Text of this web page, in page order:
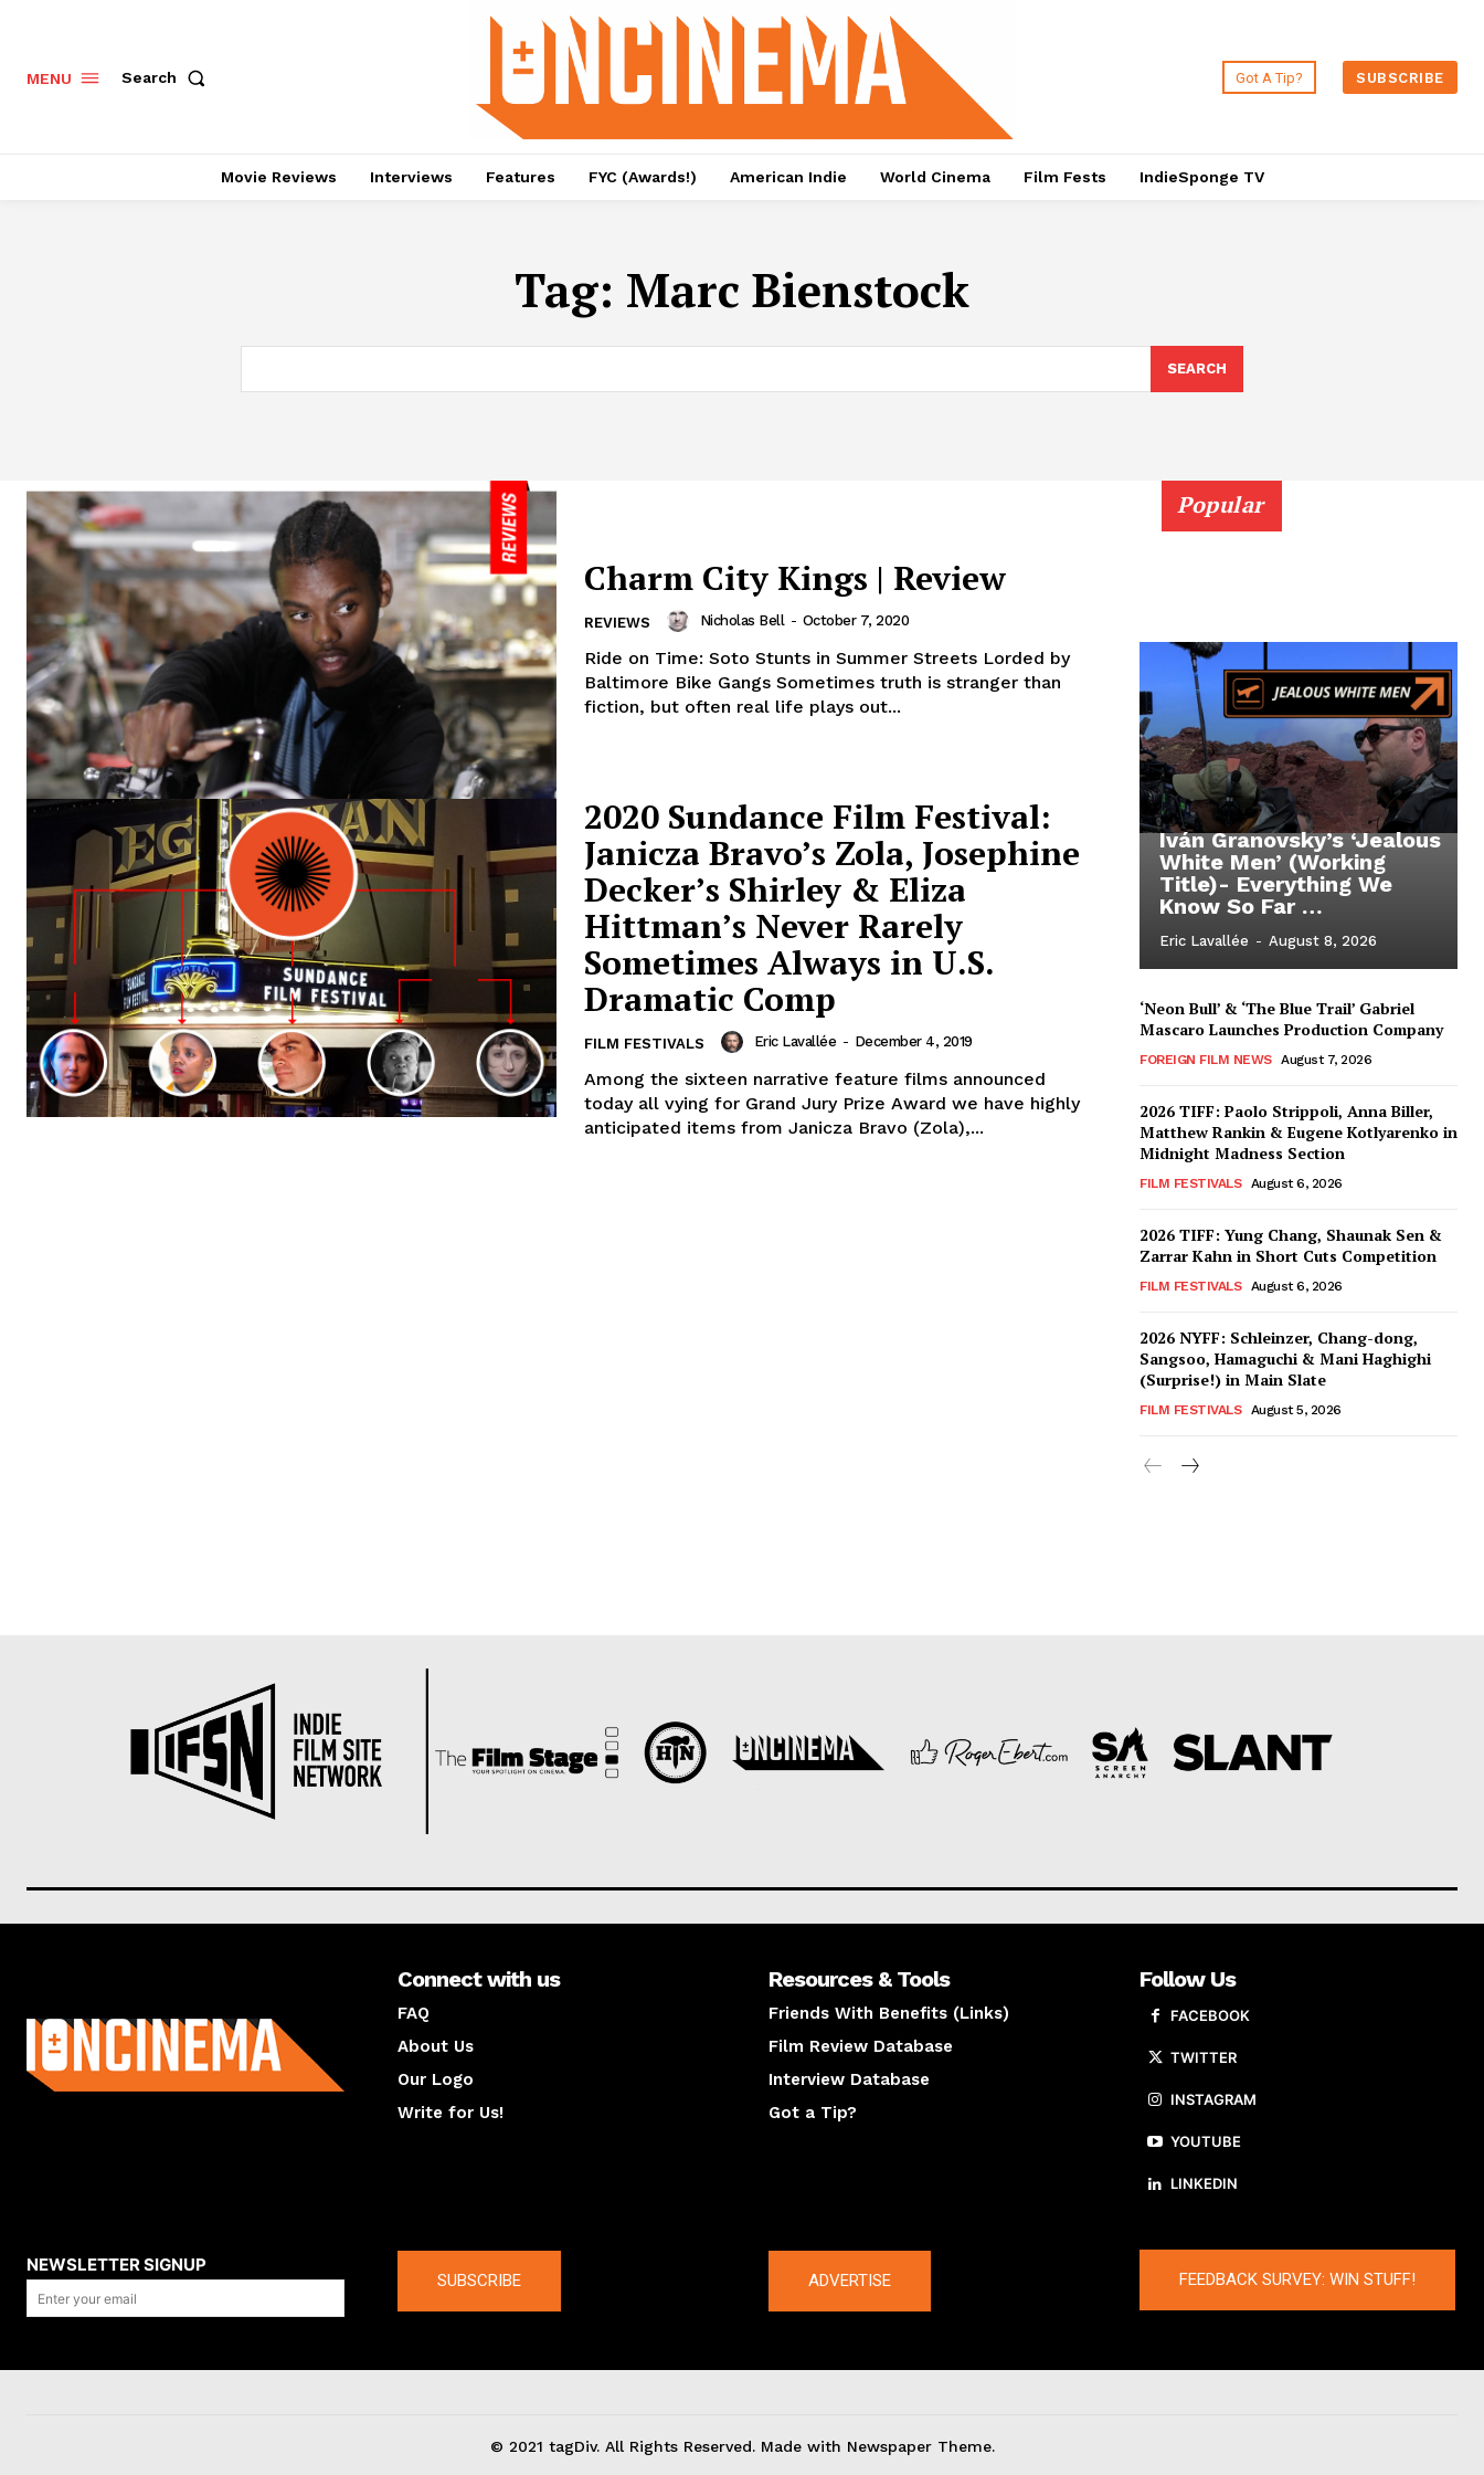
MENU Search Got A Tip? SUBSCRIBE
Movie Reviews Interviews Features FYC (Awards!) American Indie World Cinema Film Fests IndieSponge TV
Tag: Marc Bienstock
SEARCH
Charm City Kings | Review
REVIEWS Nicholas Bell - October 7, 2020
Ride on Time: Soto Stunts in Summer Streets Lorded by
Baltimore Bike Gangs Sometimes truth is stranger than
fiction, but often real life plays out...
2020 Sundance Film Festival:
Janicza Bravo’s Zola, Josephine
Decker’s Shirley & Eliza
Hittman’s Never Rarely
Sometimes Always in U.S.
Dramatic Comp
FILM FESTIVALS Eric Lavallée - December 4, 2019
Among the sixteen narrative feature films announced
today all vying for Grand Jury Prize Award we have highly
anticipated items from Janicza Bravo (Zola),...
Popular
Iván Granovsky’s ‘Jealous
White Men’ (Working
Title)- Everything We
Know So Far …
Eric Lavallée - August 8, 2026
‘Neon Bull’ & ‘The Blue Trail’ Gabriel
Mascaro Launches Production Company
FOREIGN FILM NEWS August 7, 2026
2026 TIFF: Paolo Strippoli, Anna Biller,
Matthew Rankin & Eugene Kotlyarenko in
Midnight Madness Section
FILM FESTIVALS August 6, 2026
2026 TIFF: Yung Chang, Shaunak Sen &
Zarrar Kahn in Short Cuts Competition
FILM FESTIVALS August 6, 2026
2026 NYFF: Schleinzer, Chang-dong,
Sangsoo, Hamaguchi & Mani Haghighi
(Surprise!) in Main Slate
FILM FESTIVALS August 5, 2026
Connect with us
FAQ
About Us
Our Logo
Write for Us!
Resources & Tools
Friends With Benefits (Links)
Film Review Database
Interview Database
Got a Tip?
Follow Us
FACEBOOK
TWITTER
INSTAGRAM
YOUTUBE
LINKEDIN
NEWSLETTER SIGNUP
SUBSCRIBE ADVERTISE FEEDBACK SURVEY: WIN STUFF!
© 2021 tagDiv. All Rights Reserved. Made with Newspaper Theme.